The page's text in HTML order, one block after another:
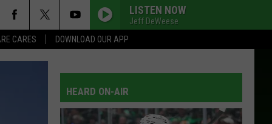
CARES DOWNLOAD OUR APP
LISTEN NOW
Jeff DeWeese
HEARD ON-AIR